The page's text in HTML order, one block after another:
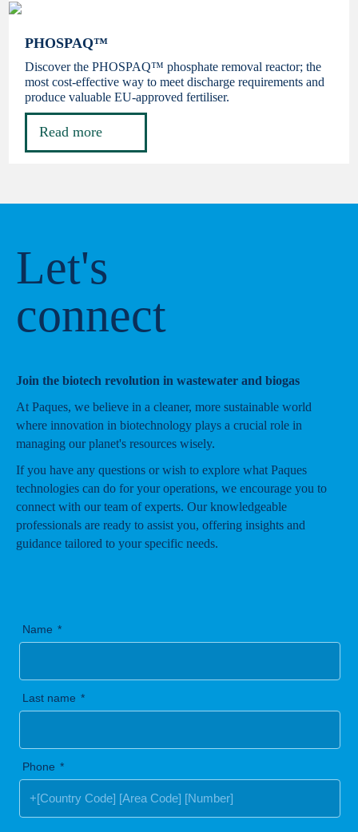
PHOSPAQ™
Discover the PHOSPAQ™ phosphate removal reactor; the
most cost-effective way to meet discharge requirements and
produce valuable EU-approved fertiliser.
Read more
Let's
connect
Join the biotech revolution in wastewater and biogas
At Paques, we believe in a cleaner, more sustainable world
where innovation in biotechnology plays a crucial role in
managing our planet's resources wisely.
If you have any questions or wish to explore what Paques
technologies can do for your operations, we encourage you to
connect with our team of experts. Our knowledgeable
professionals are ready to assist you, offering insights and
guidance tailored to your specific needs.
Name
Last name
Phone